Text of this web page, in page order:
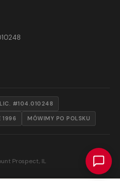
LIC. #104.010248
1996 MÓWIMY PO POLSKU
Prospect, IL